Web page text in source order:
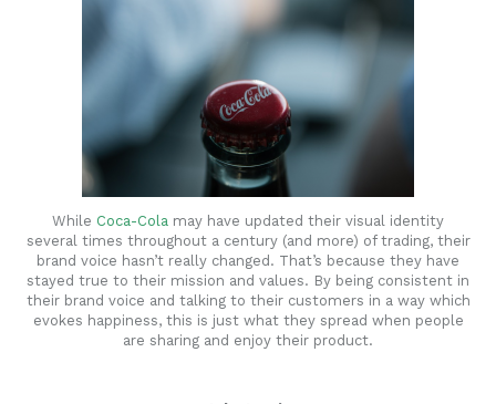
While Coca-Cola may have updated their visual identity
several times throughout a century (and more) of trading, their
brand voice hasn’t really changed. That’s because they have
stayed true to their mission and values. By being consistent in
their brand voice and talking to their customers in a way which
evokes happiness, this is just what they spread when people
are sharing and enjoy their product.